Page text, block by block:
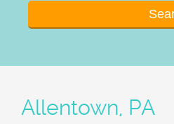
Allentown, PA